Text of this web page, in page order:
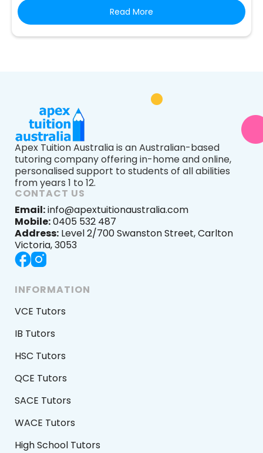
Read More
Apex Tuition Australia is an Australian-based
tutoring company offering in-home and online,
personalised support to students of all abilities
from years 1 to 12.
CONTACT US
Email:info@apextuitionaustralia.com
Mobile:0405 532 487
Address: Level 2/700 Swanston Street, Carlton
Victoria, 3053
INFORMATION
VCE Tutors
IB Tutors
HSC Tutors
QCE Tutors
SACE Tutors
WACE Tutors
High School Tutors